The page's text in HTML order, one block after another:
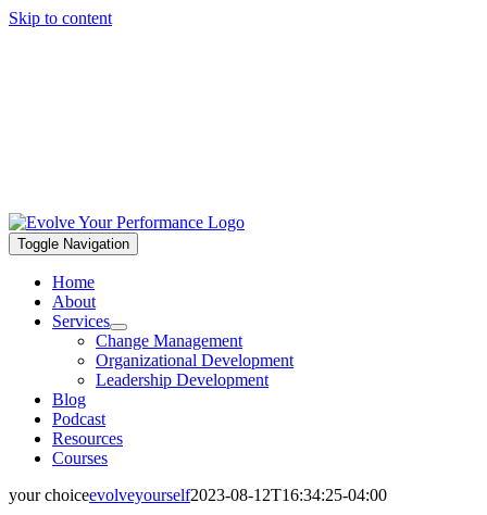
Skip to content
Toggle Navigation
Home
About
Services
Change Management
Organizational Development
Leadership Development
Blog
Podcast
Resources
Courses
your choiceevolveyourself2023-08-12T16:34:25-04:00